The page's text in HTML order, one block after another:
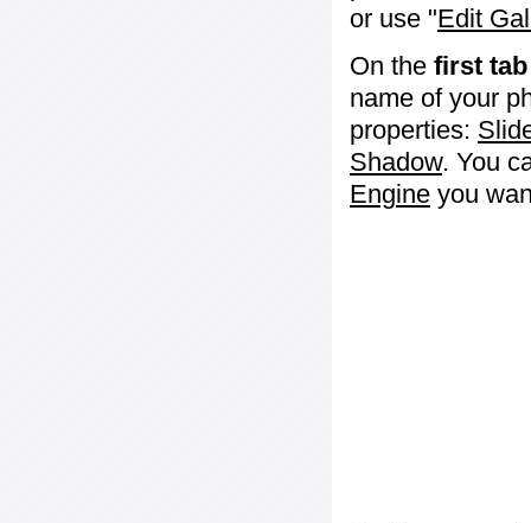
or use "Edit
On the first tab
name of your
properties:
Shadow. You
Engine you